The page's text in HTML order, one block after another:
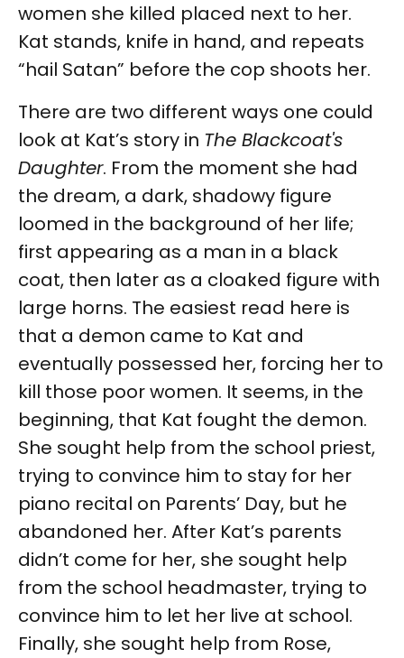
women she killed placed next to her.
Kat stands, knife in hand, and repeats
“hail Satan” before the cop shoots her.
There are two different ways one could
look at Kat’s story in The Blackcoat's
Daughter. From the moment she had
the dream, a dark, shadowy figure
loomed in the background of her life;
first appearing as a man in a black
coat, then later as a cloaked figure with
large horns. The easiest read here is
that a demon came to Kat and
eventually possessed her, forcing her to
kill those poor women. It seems, in the
beginning, that Kat fought the demon.
She sought help from the school priest,
trying to convince him to stay for her
piano recital on Parents’ Day, but he
abandoned her. After Kat’s parents
didn’t come for her, she sought help
from the school headmaster, trying to
convince him to let her live at school.
Finally, she sought help from Rose,